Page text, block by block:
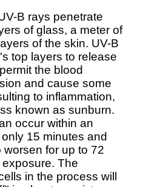
B rays penetrate
of glass, a meter of
of the skin. UV-B
top layers to release
the blood
and cause some
to inflammation,
known as sunburn.
occur within an
15 minutes and
for up to 72
The
in the process will